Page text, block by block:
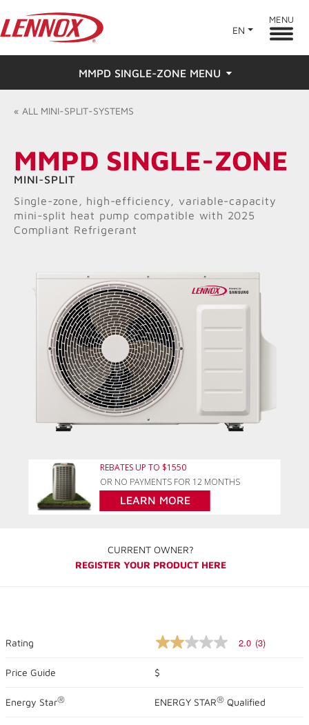
EN
MENU
MMPD SINGLE-ZONE MENU
Overview
Ratings & Reviews
Find a Dealer
« ALL MINI-SPLIT-SYSTEMS
MMPD SINGLE-ZONE
MINI-SPLIT
Single-zone, high-efficiency, variable-capacity
mini-split heat pump compatible with 2025
Compliant Refrigerant
REBATES UP TO $1550
OR NO PAYMENTS FOR 12 MONTHS
LEARN MORE
CURRENT OWNER?
REGISTER YOUR PRODUCT HERE
Rating
2.0
of
5
average
2.0 (3)
Price Guide $
Energy Star® ENERGY STAR® Qualified